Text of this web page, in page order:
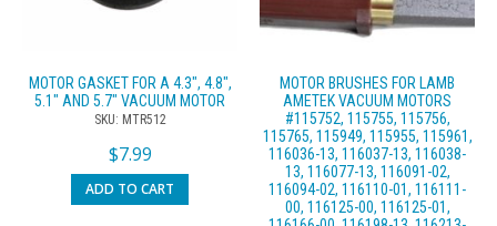
MOTOR GASKET FOR A 4.3″, 4.8″,
5.1″ AND 5.7″ VACUUM MOTOR
SKU: MTR512
$7.99
ADD TO CART
MOTOR BRUSHES FOR LAMB
AMETEK VACUUM MOTORS
#115752, 115755, 115756,
115765, 115949, 115955, 115961,
116036-13, 116037-13, 116038-
13, 116077-13, 116091-02,
116094-02, 116110-01, 116111-
00, 116125-00, 116125-01,